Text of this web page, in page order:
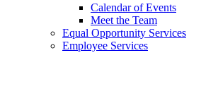
Calendar of Events
Meet the Team
Equal Opportunity Services
Employee Services